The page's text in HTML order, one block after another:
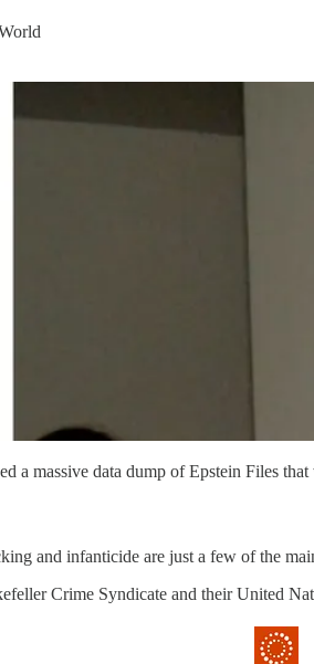
a massive data dump of Epstein Files
and infanticide are just a few of the
Crime Syndicate and their United